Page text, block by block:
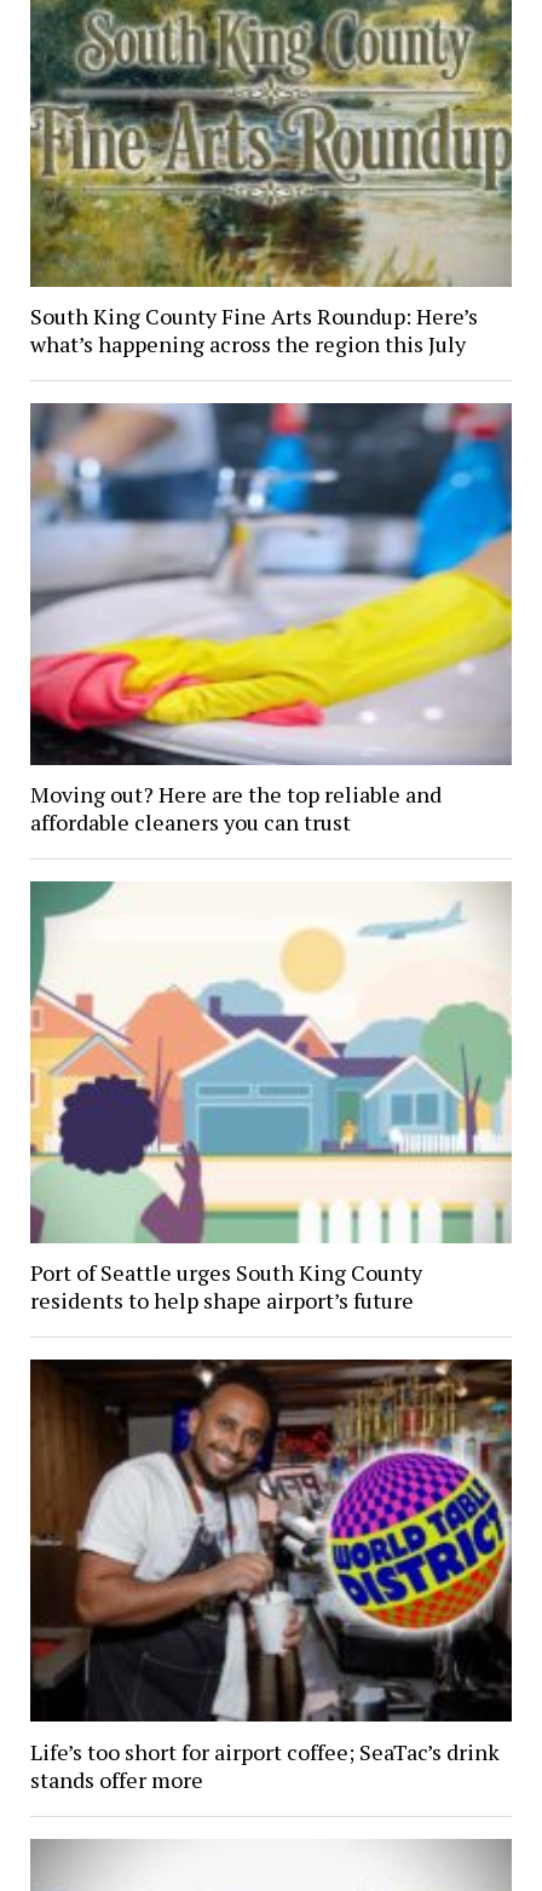
South King County Fine Arts Roundup: Here’s
what’s happening across the region this July
Moving out? Here are the top reliable and
affordable cleaners you can trust
Port of Seattle urges South King County
residents to help shape airport’s future
Life’s too short for airport coffee; SeaTac’s drink
stands offer more